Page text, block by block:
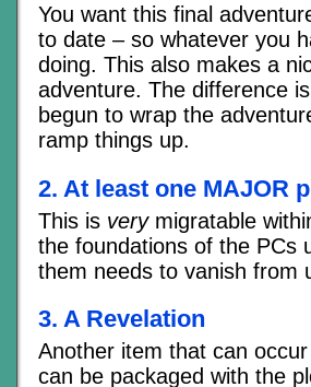
You want this final
to date – so whatever you
doing. This also makes a
adventure. The difference
begun to wrap the
ramp things up.
2. At least one MAJOR
This is verymigratable
the foundations of the PCs
them needs to vanish from
3. A Revelation
Another item that can
can be packaged with the